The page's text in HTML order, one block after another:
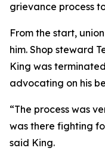
grievance process
From the start,
him. Shop steward
King was
advocating on his
“The process was
was there fighting
said King.